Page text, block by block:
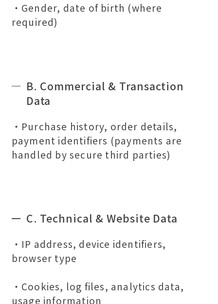
・Gender, date of birth (where
required)
B. Commercial & Transaction
Data
・Purchase history, order details,
payment identifiers (payments are
handled by secure third parties)
C. Technical & Website Data
・IP address, device identifiers,
browser type
・Cookies, log files, analytics data,
usage information